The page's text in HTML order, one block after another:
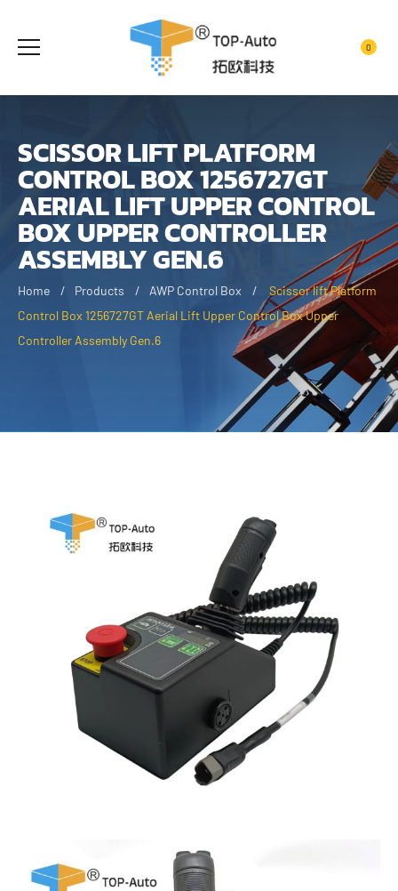
0
SCISSOR LIFT PLATFORM
CONTROL BOX 1256727GT
AERIAL LIFT UPPER CONTROL
BOX UPPER CONTROLLER
ASSEMBLY GEN.6
Home Products AWP Control Box
Scissor lift Platform
Control Box 1256727GT Aerial Lift Upper Control Box Upper
Controller Assembly Gen.6